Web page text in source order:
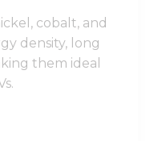
cobalt, and
density, long
them ideal